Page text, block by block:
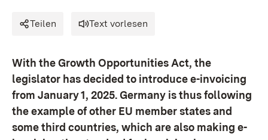
Teilen Text vorlesen
With the Growth Opportunities Act, the
legislator has decided to introduce e-invoicing
from January 1, 2025. Germany is thus following
the example of other EU member states and
some third countries, which are also making e-